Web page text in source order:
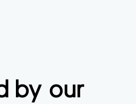
by our